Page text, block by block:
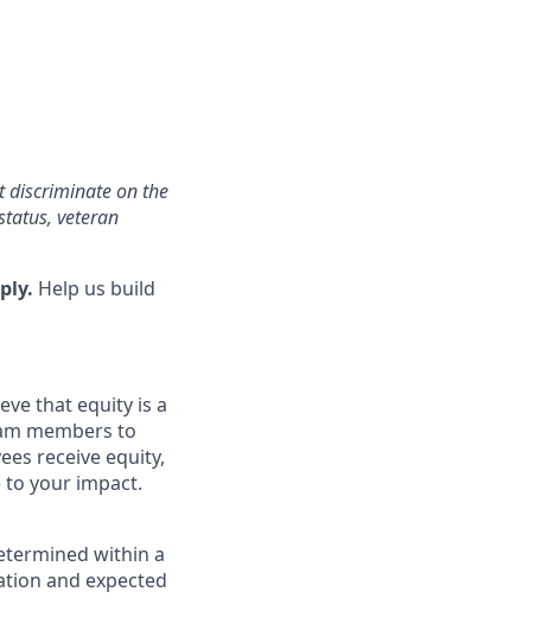
discriminate on the
veteran
Help us build
that equity is a
members to
receive equity,
to your impact.
within a
and expected